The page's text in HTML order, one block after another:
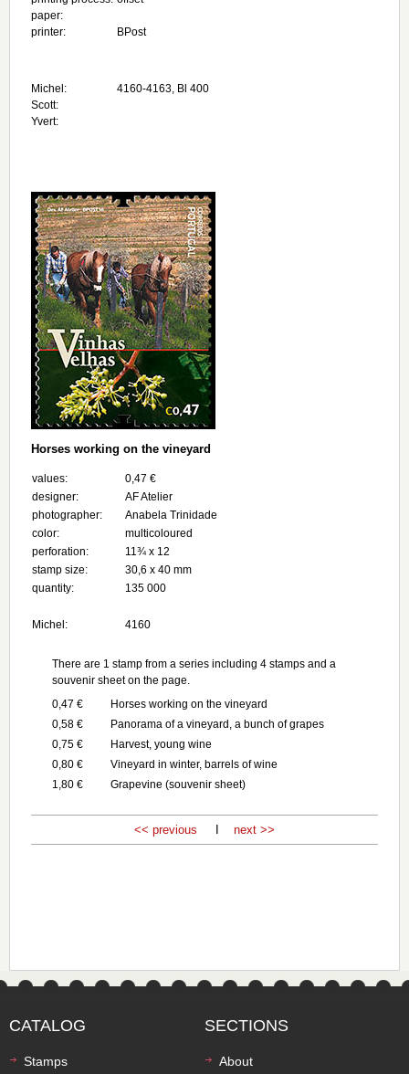
paper:
printer:
BPost
Michel:
Scott:
Yvert:
4160-4163, Bl 400
Horses working on the vineyard
values:
0,47 €
designer:
AF Atelier
photographer:
Anabela Trinidade
color:
multicoloured
perforation:
11¾ х 12
stamp size:
30,6 x 40 mm
quantity:
135 000
Michel: 4160
There are 1 stamp from a series including 4 stamps and a
souvenir sheet on the page.
0,47 €
Horses working on the vineyard
0,58 €
Panorama of a vineyard, a bunch of grapes
0,75 €
Harvest, young wine
0,80 €
Vineyard in winter, barrels of wine
1,80 €
Grapevine (souvenir sheet)
<< previous next >>
CATALOG
Stamps
SECTIONS
About